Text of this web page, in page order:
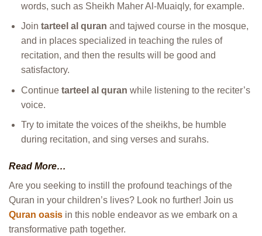
words, such as Sheikh Maher Al-Muaiqly, for example.
Join tarteel al quran and tajwed course in the mosque,
and in places specialized in teaching the rules of
recitation, and then the results will be good and
satisfactory.
Continue tarteel al quran while listening to the reciter’s
voice.
Try to imitate the voices of the sheikhs, be humble
during recitation, and sing verses and surahs.
Read More…
Are you seeking to instill the profound teachings of the
Quran in your children’s lives? Look no further! Join us
Quran oasis in this noble endeavor as we embark on a
transformative path together.